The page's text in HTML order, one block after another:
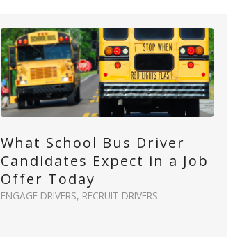
What School Bus Driver
Candidates Expect in a Job
Offer Today
ENGAGE DRIVERS, RECRUIT DRIVERS